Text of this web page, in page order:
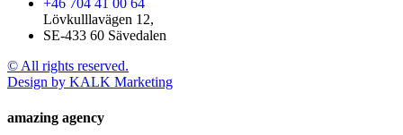
+46 704 41 00 64
Lövkulllavägen 12,
SE-433 60 Sävedalen
© All rights reserved.
Design by KALK Marketing
amazing agency